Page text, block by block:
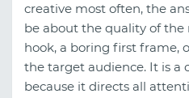
creative most often, the
be about the quality of the
hook, a boring first frame,
the target audience. It is a
because it directs all